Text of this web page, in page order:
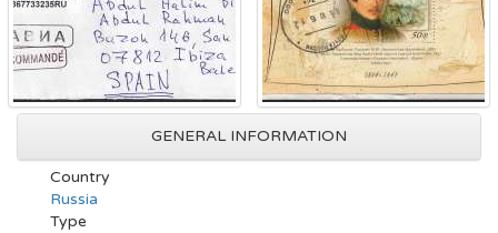
GENERAL INFORMATION
Country
Russia
Type